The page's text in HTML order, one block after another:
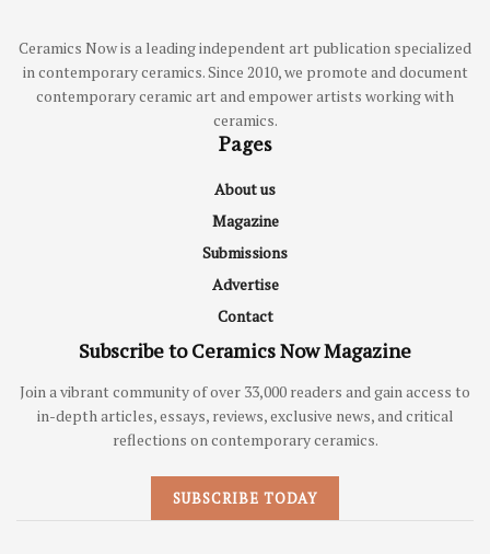
Ceramics Now is a leading independent art publication specialized
in contemporary ceramics. Since 2010, we promote and document
contemporary ceramic art and empower artists working with
ceramics.
Pages
About us
Magazine
Submissions
Advertise
Contact
Subscribe to Ceramics Now Magazine
Join a vibrant community of over 33,000 readers and gain access to
in-depth articles, essays, reviews, exclusive news, and critical
reflections on contemporary ceramics.
SUBSCRIBE TODAY